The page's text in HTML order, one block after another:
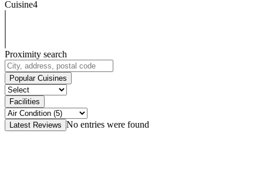
Cuisine4
Proximity search
Popular Cuisines
Facilities
Latest Reviews No entries were found